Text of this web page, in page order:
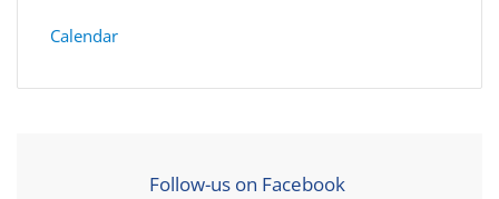
Calendar
Follow-us on Facebook